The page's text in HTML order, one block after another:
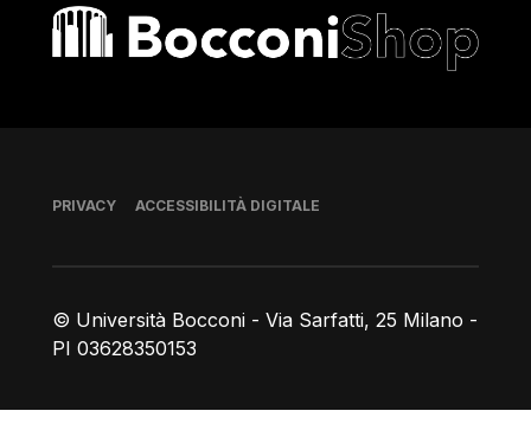
Bocconi shop
© Università Bocconi - Via Sarfatti, 25 Milano -
PI 03628350153
Piè di pagina
PRIVACY ACCESSIBILITÀ DIGITALE